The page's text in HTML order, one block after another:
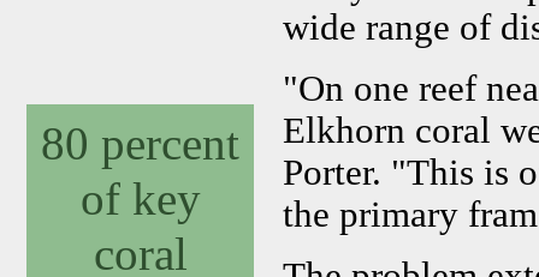
80 percent
of key
coral
wide range of
"On one reef
Elkhorn coral
Porter. "This is
the primary